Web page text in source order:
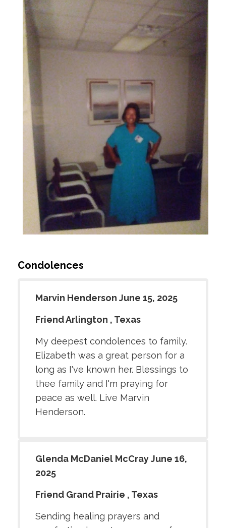
Condolences
Marvin Henderson June 15, 2025
Friend Arlington , Texas
My deepest condolences to family.
Elizabeth was a great person for a
long as I've known her. Blessings to
thee family and I'm praying for
peace as well. Live Marvin
Henderson.
Glenda McDaniel McCray June 16,
2025
Friend Grand Prairie , Texas
Sending healing prayers and